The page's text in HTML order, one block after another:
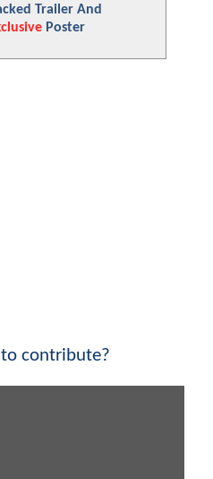
Trailer And
Poster
contribute?